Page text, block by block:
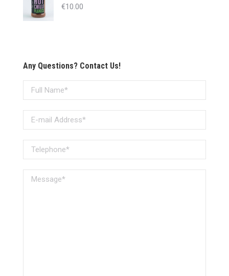
€10.00
Any Questions? Contact Us!